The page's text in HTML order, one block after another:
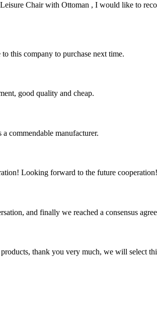
Chair with Ottoman , I would like to
this company to purchase next time.
good quality and cheap.
commendable manufacturer.
Looking forward to the future cooperation!
and finally we reached a consensus
thank you very much, we will select